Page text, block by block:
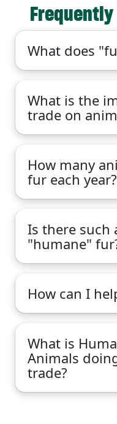
What does
What is the
trade on
How many
fur each year?
Is there such
"humane"
How can I
What is
Animals
trade?